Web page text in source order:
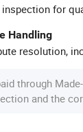
for
Handling
resolution,
through
and the